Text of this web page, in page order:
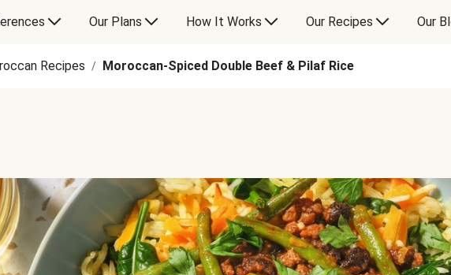
Our Plans How It Works Our Recipes Our
Recipes / Moroccan-Spiced Double Beef & Pilaf Rice